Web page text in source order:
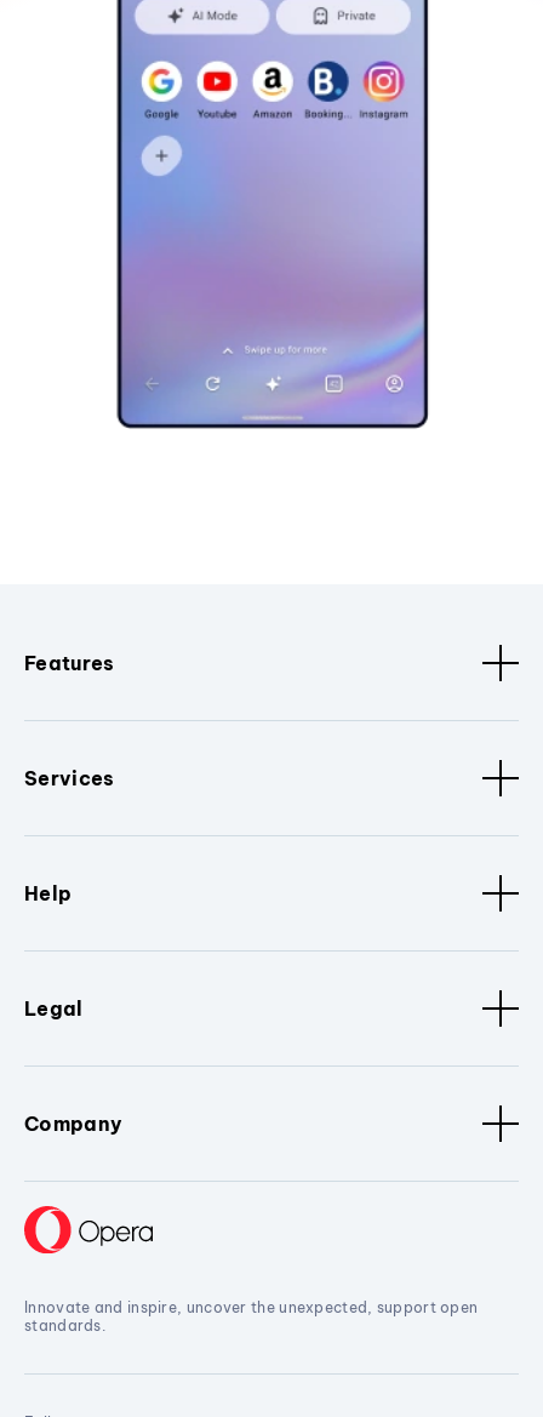
Features
Services
Help
Legal
Company
Innovate and inspire, uncover the unexpected, support open
standards.